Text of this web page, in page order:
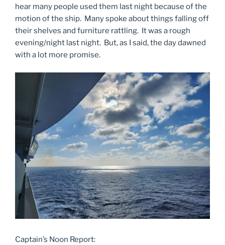
hear many people used them last night because of the
motion of the ship. Many spoke about things falling off
their shelves and furniture rattling. It was a rough
evening/night last night. But, as I said, the day dawned
with a lot more promise.
Captain’s Noon Report: